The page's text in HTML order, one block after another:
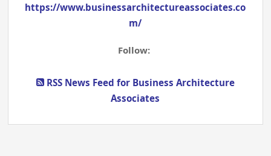
https://www.businessarchitectureassociates.co
m/
Follow:
RSS News Feed for Business Architecture
Associates